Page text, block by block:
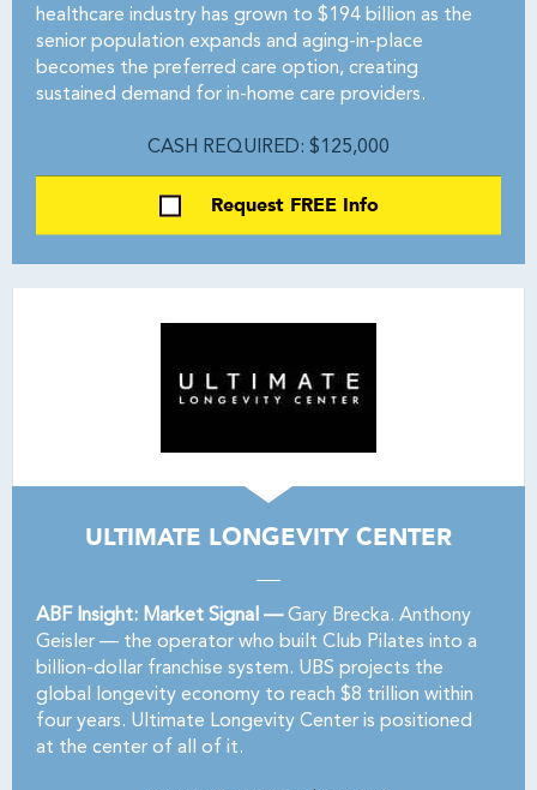
healthcare industry has grown to $194 billion as the
senior population expands and aging-in-place
becomes the preferred care option, creating
sustained demand for in-home care providers.
CASH REQUIRED: $125,000
Request FREE Info
ULTIMATE LONGEVITY CENTER
ABF Insight: Market Signal —Gary Brecka. Anthony
Geisler — the operator who built Club Pilates into a
billion-dollar franchise system. UBS projects the
global longevity economy to reach $8 trillion within
four years. Ultimate Longevity Center is positioned
at the center of all of it.